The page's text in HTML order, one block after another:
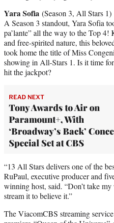
Yara Sofia (Season 3, All Stars 1)
A Season 3 standout, Yara Sofia
pa’lante” all the way to the Top
and free-spirited nature, this
took home the title of Miss
showing in All-Stars 1. Is it time
hit the jackpot?
READ NEXT
Tony Awards to Air on
Paramount+, With
‘Broadway’s Back’
Special Set at CBS
“13 All Stars delivers one of the
RuPaul, executive producer and
winning host, said. “Don’t take
stream it to believe it.”
The ViacomCBS streaming